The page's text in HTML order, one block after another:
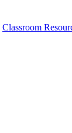
Classroom